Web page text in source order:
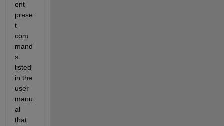
ent
prese
t
com
mand
s
listed
in the
user
manu
al
that